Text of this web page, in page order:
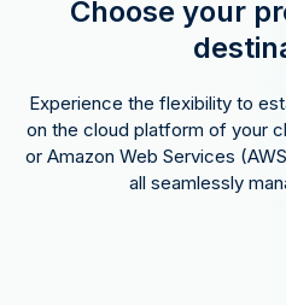
Choose your
Experience the flexibility to
on the cloud platform of your
or Amazon Web Services
all seamlessly